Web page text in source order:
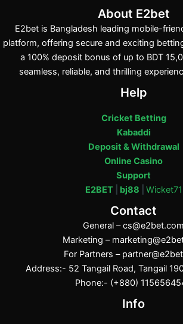
About E2bet
E2bet is Bangladesh leading mobile-
platform, offering secure and exciting
a 100% deposit bonus of up to BDT
seamless, reliable, and thrilling
Help
Cricket Betting
Kabaddi
Deposit & Withdrawal
Online Casino
Support
E2BET| bj88 Wicket71
Contact
General –cs@e2bet.com
Marketing –
For Partners –
Address:- 52 Tangail Road, Tangail
Phone:- (+880)
Info